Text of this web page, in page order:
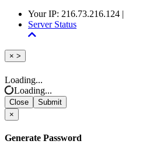
Your IP: 216.73.216.124 |
Server Status
× Close
>
Loading...
Loading...
Close
Submit
×
Generate Password